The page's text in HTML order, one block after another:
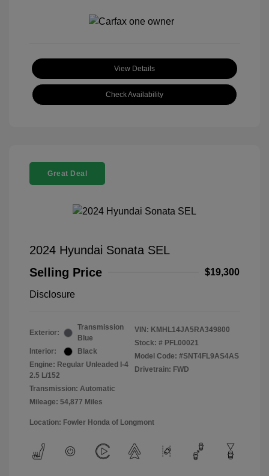
View Details
Check Availability
Great Deal
2024 Hyundai Sonata SEL
Selling Price
$19,300
Disclosure
Exterior:
Transmission
Blue
Interior:
Black
Engine: Regular Unleaded I-4
2.5 L/152
Transmission: Automatic
Mileage: 54,877 Miles
VIN: KMHL14JA5RA349800
Stock: # PFL00021
Model Code: #SNT4FL9AS4AS
Drivetrain: FWD
Location: Fowler Honda of Longmont